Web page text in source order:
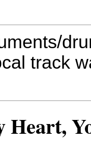
track
Heart,